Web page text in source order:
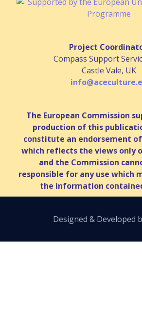
Project
Compass Support
Castle Vale, UK
The European Commission
production of this
constitute an endorsement
which reflects the views only
and the Commission
responsible for any use which
the information
Designed & Developed